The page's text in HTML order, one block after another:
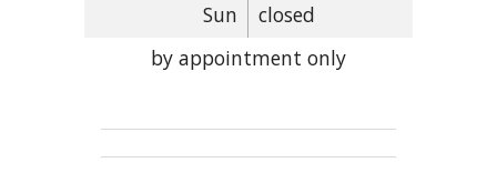
Sun
closed
by appointment only